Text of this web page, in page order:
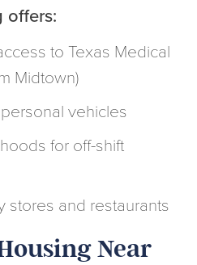
offers:
to Texas Medical
Midtown)
vehicles
for off-shift
stores and restaurants
Near